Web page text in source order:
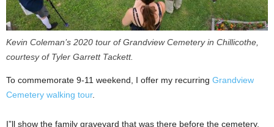
Kevin Coleman’s 2020 tour of Grandview Cemetery in Chillicothe,
courtesy of Tyler Garrett Tackett.
To commemorate 9-11 weekend, I offer my recurring Grandview
Cemetery walking tour.
I”ll show the family graveyard that was there before the cemetery,